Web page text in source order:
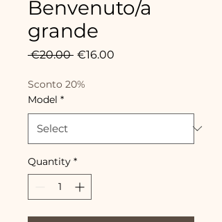
Benvenuto/a
grande
€20.00 Regular
€16.00
Sconto 20%
Model *
Quantity *